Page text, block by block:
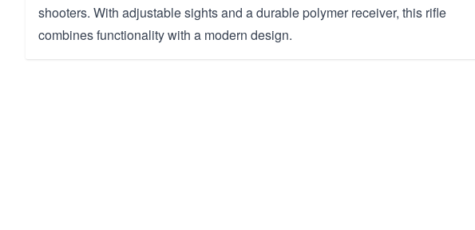
shooters. With adjustable sights and a durable polymer receiver, this rifle
combines functionality with a modern design.